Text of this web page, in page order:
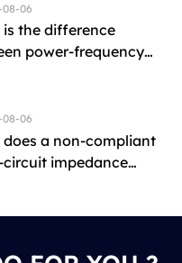
06
the difference
power-frequency
withstand
testing?
06
a non-compliant
impedance